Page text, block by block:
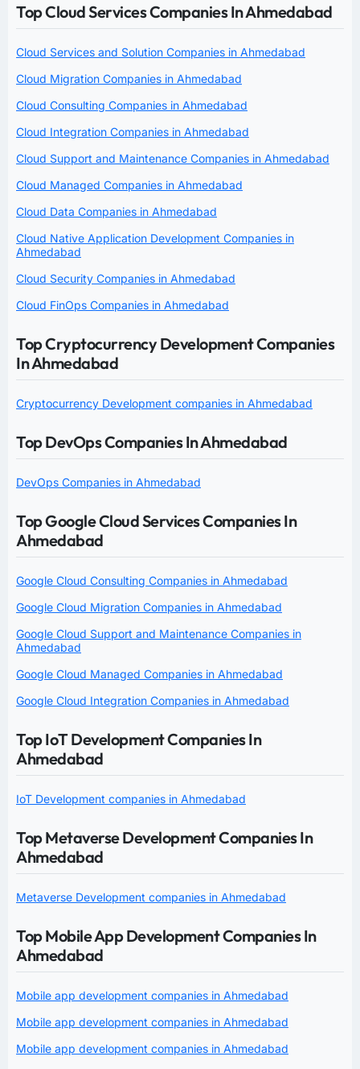
Top Cloud Services Companies In Ahmedabad
Cloud Services and Solution Companies in Ahmedabad
Cloud Migration Companies in Ahmedabad
Cloud Consulting Companies in Ahmedabad
Cloud Integration Companies in Ahmedabad
Cloud Support and Maintenance Companies in Ahmedabad
Cloud Managed Companies in Ahmedabad
Cloud Data Companies in Ahmedabad
Cloud Native Application Development Companies in
Ahmedabad
Cloud Security Companies in Ahmedabad
Cloud FinOps Companies in Ahmedabad
Top Cryptocurrency Development Companies
In Ahmedabad
Cryptocurrency Development companies in Ahmedabad
Top DevOps Companies In Ahmedabad
DevOps Companies in Ahmedabad
Top Google Cloud Services Companies In
Ahmedabad
Google Cloud Consulting Companies in Ahmedabad
Google Cloud Migration Companies in Ahmedabad
Google Cloud Support and Maintenance Companies in
Ahmedabad
Google Cloud Managed Companies in Ahmedabad
Google Cloud Integration Companies in Ahmedabad
Top IoT Development Companies In
Ahmedabad
IoT Development companies in Ahmedabad
Top Metaverse Development Companies In
Ahmedabad
Metaverse Development companies in Ahmedabad
Top Mobile App Development Companies In
Ahmedabad
Mobile app development companies in Ahmedabad
Mobile app development companies in Ahmedabad
Mobile app development companies in Ahmedabad